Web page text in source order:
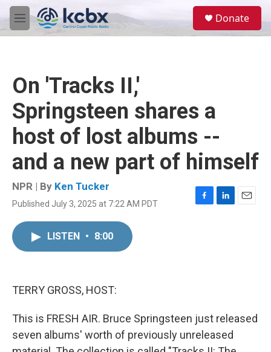
Skip to main content
M
e
Donate
On 'Tracks II,'
Springsteen shares a
host of lost albums --
and a new part of himself
NPR | By Ken Tucker
Published July 3, 2025 at 7:22 AM PDT
F
L
E
LISTEN • 8:00
TERRY GROSS, HOST:
This is FRESH AIR. Bruce Springsteen just released
seven albums' worth of previously unreleased